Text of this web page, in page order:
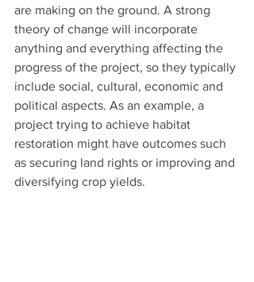
are making on the ground. A strong
theory of change will incorporate
anything and everything affecting the
progress of the project, so they typically
include social, cultural, economic and
political aspects. As an example, a
project trying to achieve habitat
restoration might have outcomes such
as securing land rights or improving and
diversifying crop yields.